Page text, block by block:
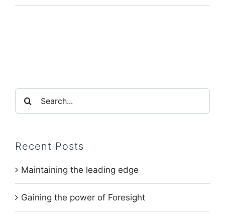
Search
for:
Recent Posts
Maintaining the leading edge
Gaining the power of Foresight